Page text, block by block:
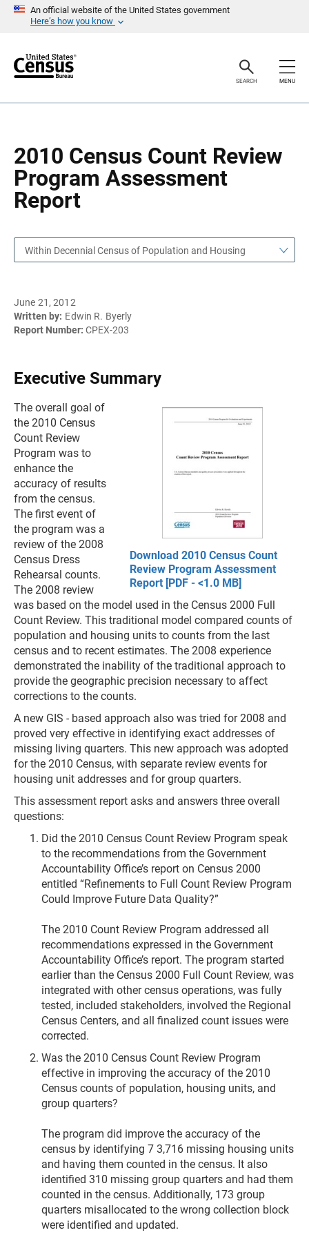
An official website of the United States government
Here’s how you know
r
SEARCH MENU
2010 Census Count Review
Program Assessment
Report
a
Within Decennial Census of Population and Housing
June 21, 2012
Written by: Edwin R. Byerly
Report Number: CPEX-203
Executive Summary
Download 2010 Census Count
Review Program Assessment
Report [PDF - <1.0 MB]
The overall goal of
the 2010 Census
Count Review
Program was to
enhance the
accuracy of results
from the census.
The first event of
the program was a
review of the 2008
Census Dress
Rehearsal counts.
The 2008 review
was based on the model used in the Census 2000 Full
Count Review. This traditional model compared counts of
population and housing units to counts from the last
census and to recent estimates. The 2008 experience
demonstrated the inability of the traditional approach to
provide the geographic precision necessary to affect
corrections to the counts.
A new GIS - based approach also was tried for 2008 and
proved very effective in identifying exact addresses of
missing living quarters. This new approach was adopted
for the 2010 Census, with separate review events for
housing unit addresses and for group quarters.
This assessment report asks and answers three overall
questions:
Did the 2010 Census Count Review Program speak
to the recommendations from the Government
Accountability Office’s report on Census 2000
entitled “Refinements to Full Count Review Program
Could Improve Future Data Quality?”
The 2010 Count Review Program addressed all
recommendations expressed in the Government
Accountability Office’s report. The program started
earlier than the Census 2000 Full Count Review, was
integrated with other census operations, was fully
tested, included stakeholders, involved the Regional
Census Centers, and all finalized count issues were
corrected.
Was the 2010 Census Count Review Program
effective in improving the accuracy of the 2010
Census counts of population, housing units, and
group quarters?
The program did improve the accuracy of the
census by identifying 7 3,716 missing housing units
and having them counted in the census. It also
identified 310 missing group quarters and had them
counted in the census. Additionally, 173 group
quarters misallocated to the wrong collection block
were identified and updated.